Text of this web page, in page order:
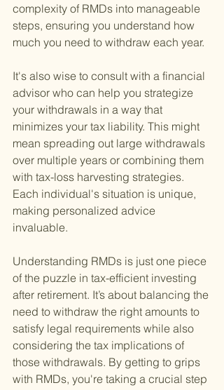
complexity of RMDs into manageable
steps, ensuring you understand how
much you need to withdraw each year.
It's also wise to consult with a financial
advisor who can help you strategize
your withdrawals in a way that
minimizes your tax liability. This might
mean spreading out large withdrawals
over multiple years or combining them
with tax-loss harvesting strategies.
Each individual's situation is unique,
making personalized advice
invaluable.
Understanding RMDs is just one piece
of the puzzle in tax-efficient investing
after retirement. It’s about balancing the
need to withdraw the right amounts to
satisfy legal requirements while also
considering the tax implications of
those withdrawals. By getting to grips
with RMDs, you're taking a crucial step